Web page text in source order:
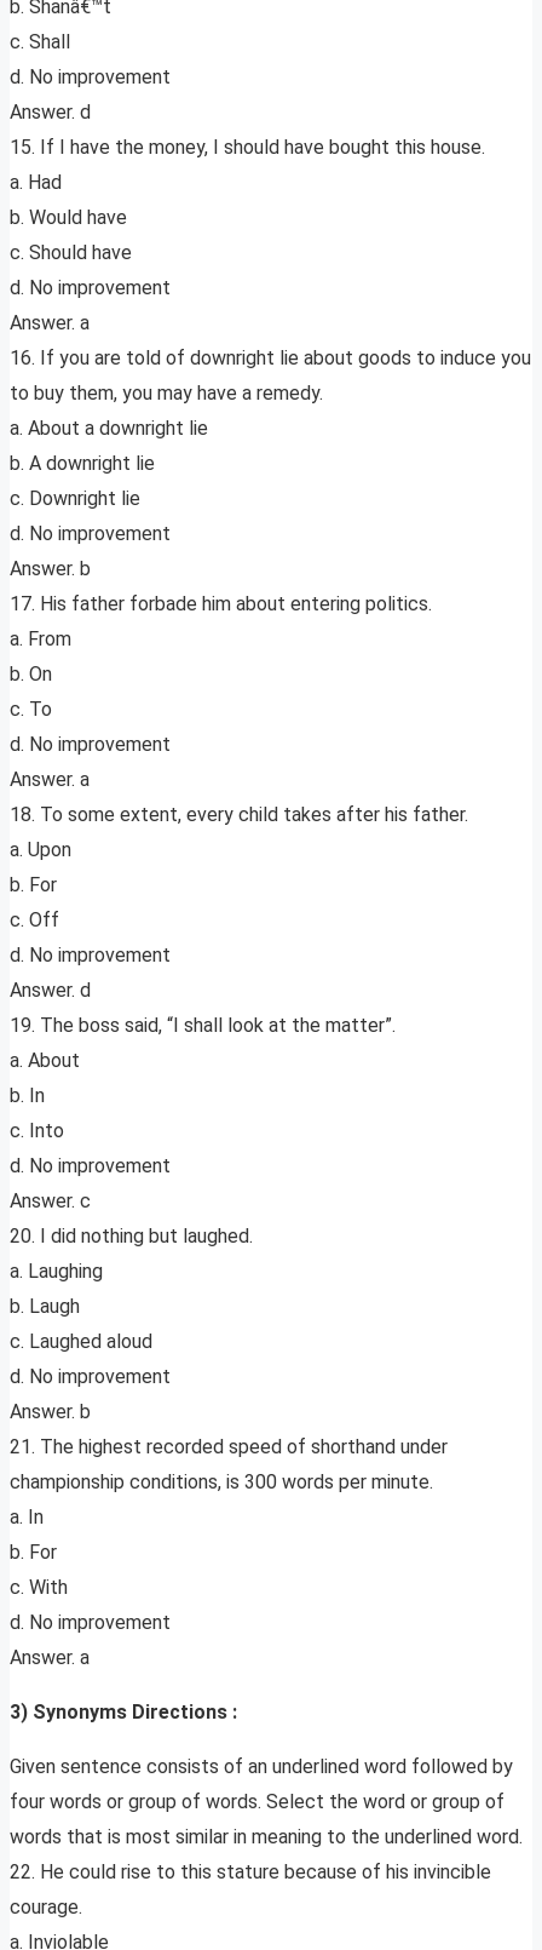
b. Shanâ€™t
c. Shall
d. No improvement
Answer. d
15. If I have the money, I should have bought this house.
a. Had
b. Would have
c. Should have
d. No improvement
Answer. a
16. If you are told of downright lie about goods to induce you
to buy them, you may have a remedy.
a. About a downright lie
b. A downright lie
c. Downright lie
d. No improvement
Answer. b
17. His father forbade him about entering politics.
a. From
b. On
c. To
d. No improvement
Answer. a
18. To some extent, every child takes after his father.
a. Upon
b. For
c. Off
d. No improvement
Answer. d
19. The boss said, “I shall look at the matter”.
a. About
b. In
c. Into
d. No improvement
Answer. c
20. I did nothing but laughed.
a. Laughing
b. Laugh
c. Laughed aloud
d. No improvement
Answer. b
21. The highest recorded speed of shorthand under
championship conditions, is 300 words per minute.
a. In
b. For
c. With
d. No improvement
Answer. a
3) Synonyms Directions :
Given sentence consists of an underlined word followed by
four words or group of words. Select the word or group of
words that is most similar in meaning to the underlined word.
22. He could rise to this stature because of his invincible
courage.
a. Inviolable